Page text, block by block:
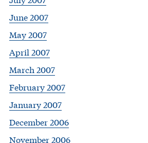
June 2007
May 2007
April 2007
March 2007
February 2007
January 2007
December 2006
November 2006